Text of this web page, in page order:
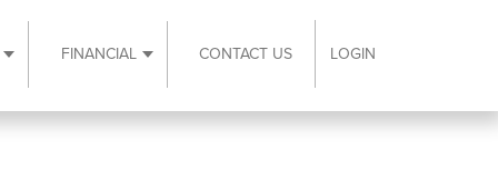
Expand Resources submenu
FINANCIAL Expand Financial submenu
CONTACT US LOGIN